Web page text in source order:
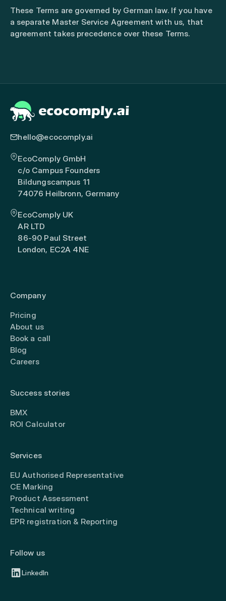
These Terms are governed by German law. If you have
a separate Master Service Agreement with us, that
agreement takes precedence over these Terms.
hello@ecocomply.ai
EcoComply GmbH
c/o Campus Founders
Bildungscampus 11
74076 Heilbronn, Germany
EcoComply UK
AR LTD
86-90 Paul Street
London, EC2A 4NE
Company
Pricing
About us
Book a call
Blog
Careers
Success stories
BMX
ROI Calculator
Services
EU Authorised Representative
CE Marking
Product Assessment
Technical writing
EPR registration & Reporting
Follow us
LinkedIn